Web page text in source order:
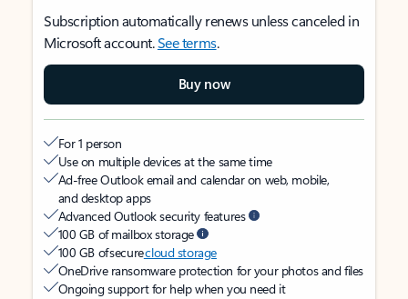
Subscription automatically renews unless canceled in
Microsoft account.See terms.
Buy now
For 1 person
Use on multiple devices at the same time
Ad-free Outlook email and calendar on web, mobile,
and desktop apps
Advanced Outlook security features
100 GB of mailbox storage
100 GB of securecloud storage
OneDrive ransomware protection for your photos and files
Ongoing support for help when you need it